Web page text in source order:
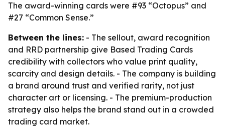
The award-winning cards were #93 “Octopus” and
#27 “Common Sense.”
Between the lines: - The sellout, award recognition
and RRD partnership give Based Trading Cards
credibility with collectors who value print quality,
scarcity and design details. - The company is building
a brand around trust and verified rarity, not just
character art or licensing. - The premium-production
strategy also helps the brand stand out in a crowded
trading card market.